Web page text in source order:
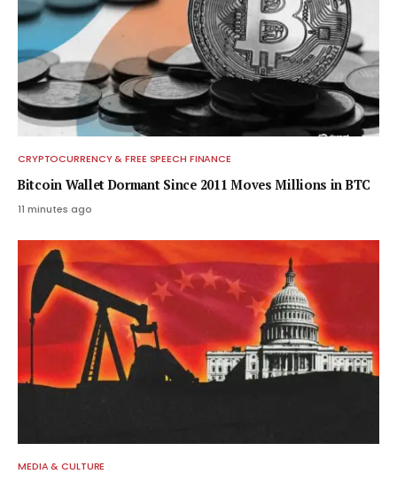
CRYPTOCURRENCY & FREE SPEECH FINANCE
Bitcoin Wallet Dormant Since 2011 Moves Millions in BTC
11 minutes ago
MEDIA & CULTURE